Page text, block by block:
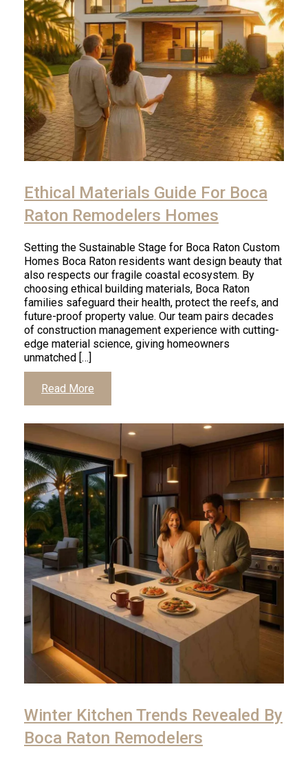
Ethical Materials Guide For Boca
Raton Remodelers Homes
Setting the Sustainable Stage for Boca Raton Custom
Homes Boca Raton residents want design beauty that
also respects our fragile coastal ecosystem. By
choosing ethical building materials, Boca Raton
families safeguard their health, protect the reefs, and
future-proof property value. Our team pairs decades
of construction management experience with cutting-
edge material science, giving homeowners
unmatched […]
Read More
Winter Kitchen Trends Revealed By
Boca Raton Remodelers